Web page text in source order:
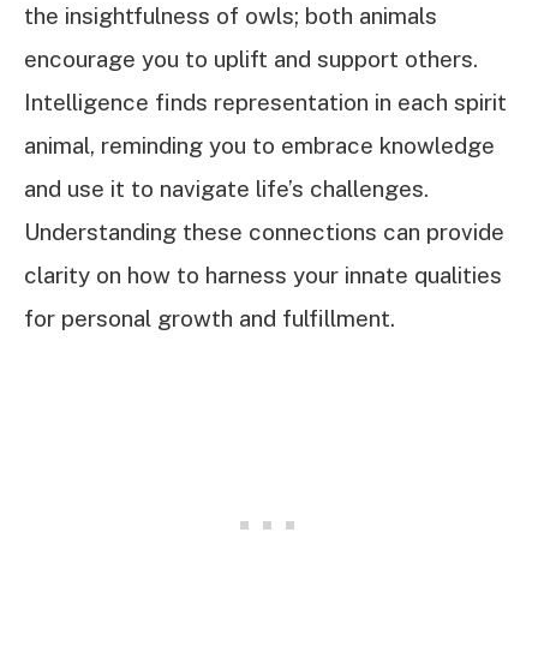
the insightfulness of owls; both animals
encourage you to uplift and support others.
Intelligence finds representation in each spirit
animal, reminding you to embrace knowledge
and use it to navigate life’s challenges.
Understanding these connections can provide
clarity on how to harness your innate qualities
for personal growth and fulfillment.